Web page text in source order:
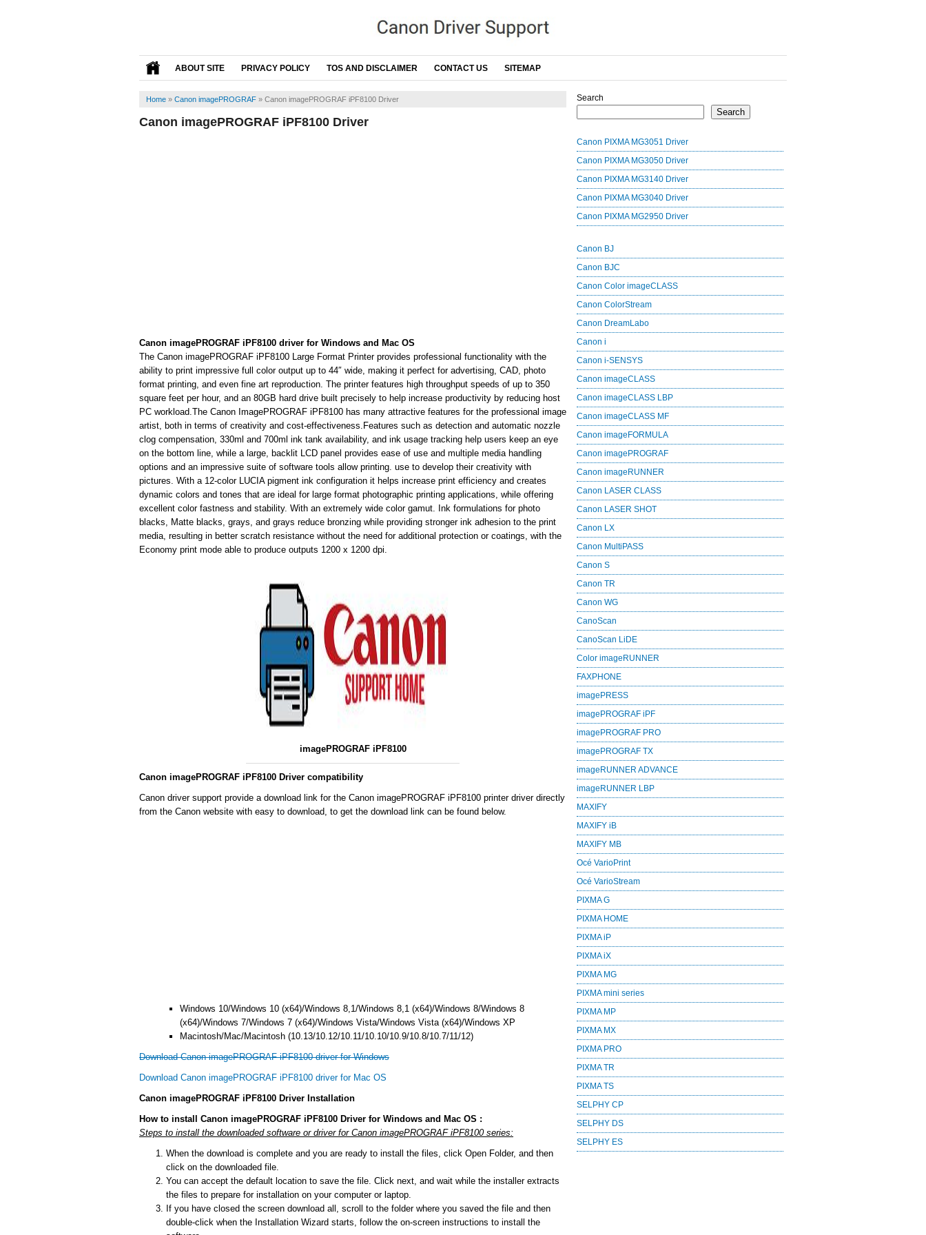
ABOUT SITE PRIVACY POLICY TOS AND DISCLAIMER CONTACT US SITEMAP
Home » Canon imagePROGRAF » Canon imagePROGRAF iPF8100 Driver
Canon imagePROGRAF iPF8100 Driver
Canon imagePROGRAF iPF8100 driver for Windows and Mac OS
The Canon imagePROGRAF iPF8100 Large Format Printer provides professional functionality with the
ability to print impressive full color output up to 44″ wide, making it perfect for advertising, CAD, photo
format printing, and even fine art reproduction. The printer features high throughput speeds of up to 350
square feet per hour, and an 80GB hard drive built precisely to help increase productivity by reducing host
PC workload.The Canon ImagePROGRAF iPF8100 has many attractive features for the professional image
artist, both in terms of creativity and cost-effectiveness.Features such as detection and automatic nozzle
clog compensation, 330ml and 700ml ink tank availability, and ink usage tracking help users keep an eye
on the bottom line, while a large, backlit LCD panel provides ease of use and multiple media handling
options and an impressive suite of software tools allow printing. use to develop their creativity with
pictures. With a 12-color LUCIA pigment ink configuration it helps increase print efficiency and creates
dynamic colors and tones that are ideal for large format photographic printing applications, while offering
excellent color fastness and stability. With an extremely wide color gamut. Ink formulations for photo
blacks, Matte blacks, grays, and grays reduce bronzing while providing stronger ink adhesion to the print
media, resulting in better scratch resistance without the need for additional protection or coatings, with the
Economy print mode able to produce outputs 1200 x 1200 dpi.
imagePROGRAF iPF8100
Canon imagePROGRAF iPF8100 Driver compatibility
Canon driver support provide a download link for the Canon imagePROGRAF iPF8100 printer driver directly
from the Canon website with easy to download, to get the download link can be found below.
Windows 10/Windows 10 (x64)/Windows 8,1/Windows 8,1 (x64)/Windows 8/Windows 8
(x64)/Windows 7/Windows 7 (x64)/Windows Vista/Windows Vista (x64)/Windows XP
Macintosh/Mac/Macintosh (10.13/10.12/10.11/10.10/10.9/10.8/10.7/11/12)
Download Canon imagePROGRAF iPF8100 driver for Windows
Download Canon imagePROGRAF iPF8100 driver for Mac OS
Canon imagePROGRAF iPF8100 Driver Installation
How to install Canon imagePROGRAF iPF8100 Driver for Windows and Mac OS :
Steps to install the downloaded software or driver for Canon imagePROGRAF iPF8100 series:
When the download is complete and you are ready to install the files, click Open Folder, and then
click on the downloaded file.
You can accept the default location to save the file. Click next, and wait while the installer extracts
the files to prepare for installation on your computer or laptop.
If you have closed the screen download all, scroll to the folder where you saved the file and then
double-click when the Installation Wizard starts, follow the on-screen instructions to install the
Search
Search
Canon PIXMA MG3051 Driver
Canon PIXMA MG3050 Driver
Canon PIXMA MG3140 Driver
Canon PIXMA MG3040 Driver
Canon PIXMA MG2950 Driver
Canon BJ
Canon BJC
Canon Color imageCLASS
Canon ColorStream
Canon DreamLabo
Canon i
Canon i-SENSYS
Canon imageCLASS
Canon imageCLASS LBP
Canon imageCLASS MF
Canon imageFORMULA
Canon imagePROGRAF
Canon imageRUNNER
Canon LASER CLASS
Canon LASER SHOT
Canon LX
Canon MultiPASS
Canon S
Canon TR
Canon WG
CanoScan
CanoScan LiDE
Color imageRUNNER
FAXPHONE
imagePRESS
imagePROGRAF iPF
imagePROGRAF PRO
imagePROGRAF TX
imageRUNNER ADVANCE
imageRUNNER LBP
MAXIFY
MAXIFY iB
MAXIFY MB
Océ VarioPrint
Océ VarioStream
PIXMA G
PIXMA HOME
PIXMA iP
PIXMA iX
PIXMA MG
PIXMA mini series
PIXMA MP
PIXMA MX
PIXMA PRO
PIXMA TR
PIXMA TS
SELPHY CP
SELPHY DS
SELPHY ES